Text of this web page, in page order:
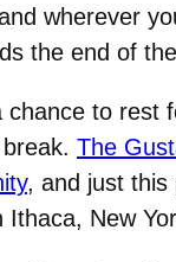
wherever
the end of
chance to rest
The
, and just this
Ithaca, New